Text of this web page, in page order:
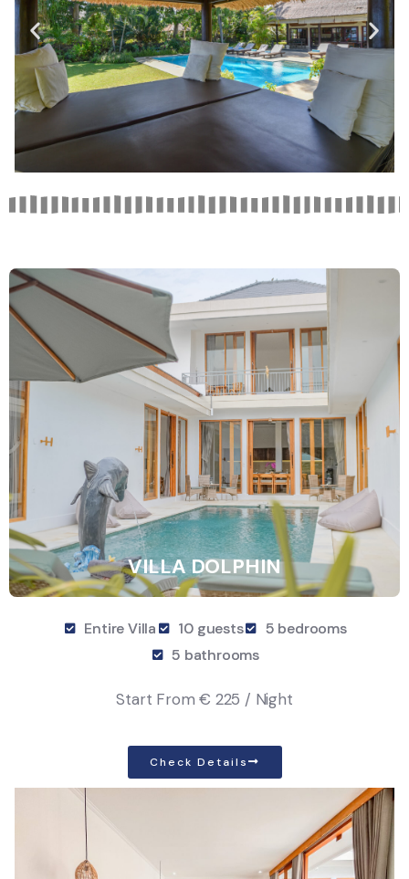
VILLA DOLPHIN
Entire Villa 10 guests
5 bedrooms
5 bathrooms
Start From€ 225 / Night
Check Details